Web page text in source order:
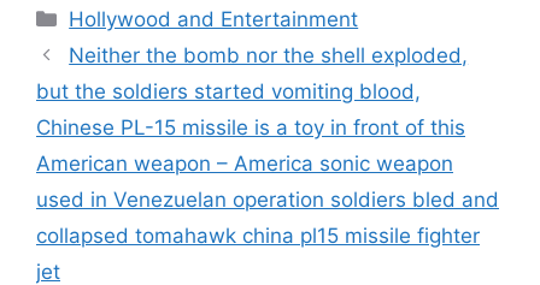
Categories
Hollywood and Entertainment
Neither the bomb nor the shell exploded,
but the soldiers started vomiting blood,
Chinese PL-15 missile is a toy in front of this
American weapon – America sonic weapon
used in Venezuelan operation soldiers bled and
collapsed tomahawk china pl15 missile fighter
jet